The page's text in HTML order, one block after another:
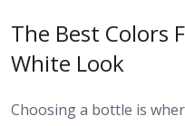
The Best Colors
White Look
Choosing a bottle is